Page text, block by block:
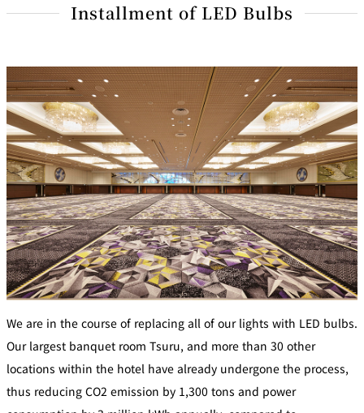
Installment of LED Bulbs
We are in the course of replacing all of our lights with LED bulbs.
Our largest banquet room Tsuru, and more than 30 other
locations within the hotel have already undergone the process,
thus reducing CO2 emission by 1,300 tons and power